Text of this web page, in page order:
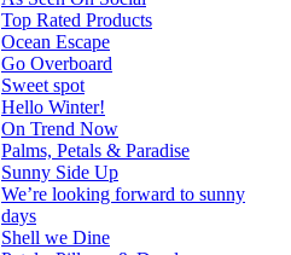
Top Rated Products
Ocean Escape
Go Overboard
Sweet spot
Hello Winter!
On Trend Now
Palms, Petals & Paradise
Sunny Side Up
We’re looking forward to sunny
days
Shell we Dine